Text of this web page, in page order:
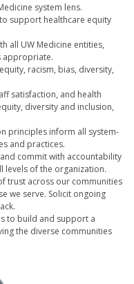
system lens.
support healthcare equity
all UW Medicine entities,
appropriate.
racism, bias, diversity,
satisfaction, and health
diversity and inclusion,
principles inform all system-
and practices.
commit with accountability
levels of the organization.
trust across our communities
we serve. Solicit ongoing
to build and support a
the diverse communities